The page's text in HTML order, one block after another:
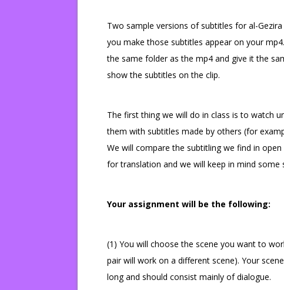
Two sample versions of subtitles for al-
you make those subtitles appear on your
the same folder as the mp4 and give it the
show the subtitles on the clip.
The first thing we will do in class is to watch
them with subtitles made by others (for
We will compare the subtitling we find in
for translation and we will keep in mind some
Your assignment will be the following:
(1) You will choose the scene you want to
pair will work on a different scene). Your
long and should consist mainly of dialogue.